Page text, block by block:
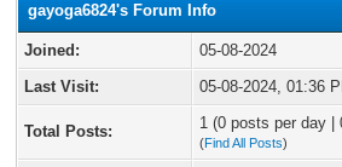
gayoga6824's Forum Info
Joined:
05-08-2024
Last Visit:
05-08-2024, 01:36
Total Posts: 1 (0 posts per day |
(Find All Posts)